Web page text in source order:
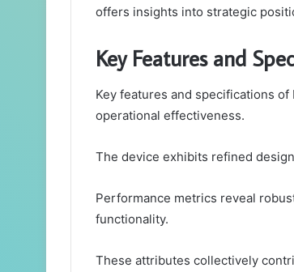
offers insights into strategic
Key Features and
Key features and specifications of
operational effectiveness.
The device exhibits refined
Performance metrics reveal
functionality.
These attributes collectively